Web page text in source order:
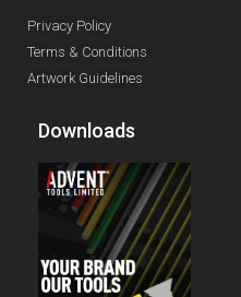
Privacy Policy
Terms & Conditions
Artwork Guidelines
Downloads